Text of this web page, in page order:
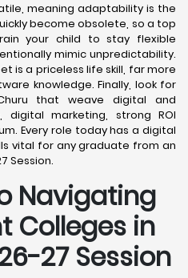
meaning adaptability is the
become obsolete, so a top
your child to stay flexible
mimic unpredictability.
is a priceless life skill, far more
knowledge. Finally, look for
that weave digital and
digital marketing, strong ROI
Every role today has a digital
vital for any graduate from an
Session.
Navigating
Colleges in
27 Session